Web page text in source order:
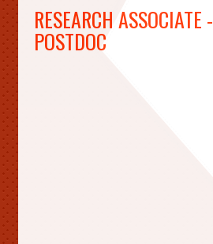
RESEARCH ASSOCIATE -
POSTDOC